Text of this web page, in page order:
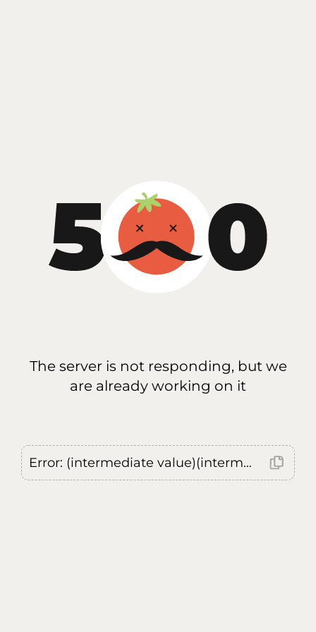
The server is not responding, but we
are already working on it
Error: (intermediate value)(intermediate value)(intermediate value).replaceAll is not a function